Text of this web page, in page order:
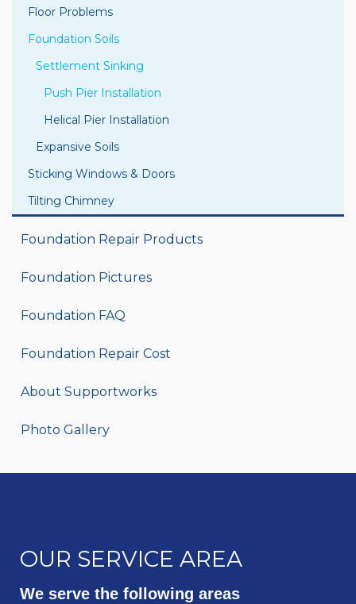
Floor Problems
Foundation Soils
Settlement Sinking
Push Pier Installation
Helical Pier Installation
Expansive Soils
Sticking Windows & Doors
Tilting Chimney
Foundation Repair Products
Foundation Pictures
Foundation FAQ
Foundation Repair Cost
About Supportworks
Photo Gallery
OUR SERVICE AREA
We serve the following areas